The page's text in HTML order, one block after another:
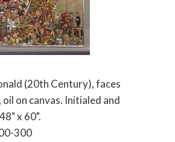
(20th Century), faces
on canvas. Initialed and
x 60".
300